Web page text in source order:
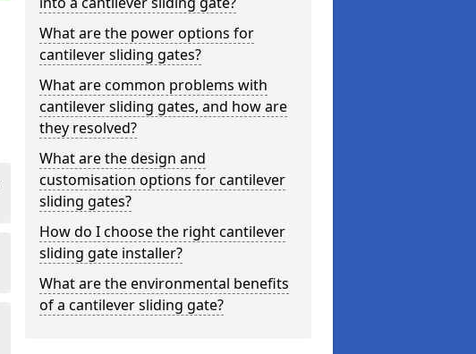
What are the power options for
cantilever sliding gates?
What are common problems with
cantilever sliding gates, and how are
they resolved?
What are the design and
customisation options for cantilever
sliding gates?
How do I choose the right cantilever
sliding gate installer?
What are the environmental benefits
of a cantilever sliding gate?